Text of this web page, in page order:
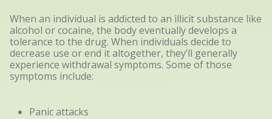
When an individual is addicted to an illicit substance like
alcohol or cocaine, the body eventually develops a
tolerance to the drug. When individuals decide to
decrease use or end it altogether, they’ll generally
experience withdrawal symptoms. Some of those
symptoms include:
Panic attacks